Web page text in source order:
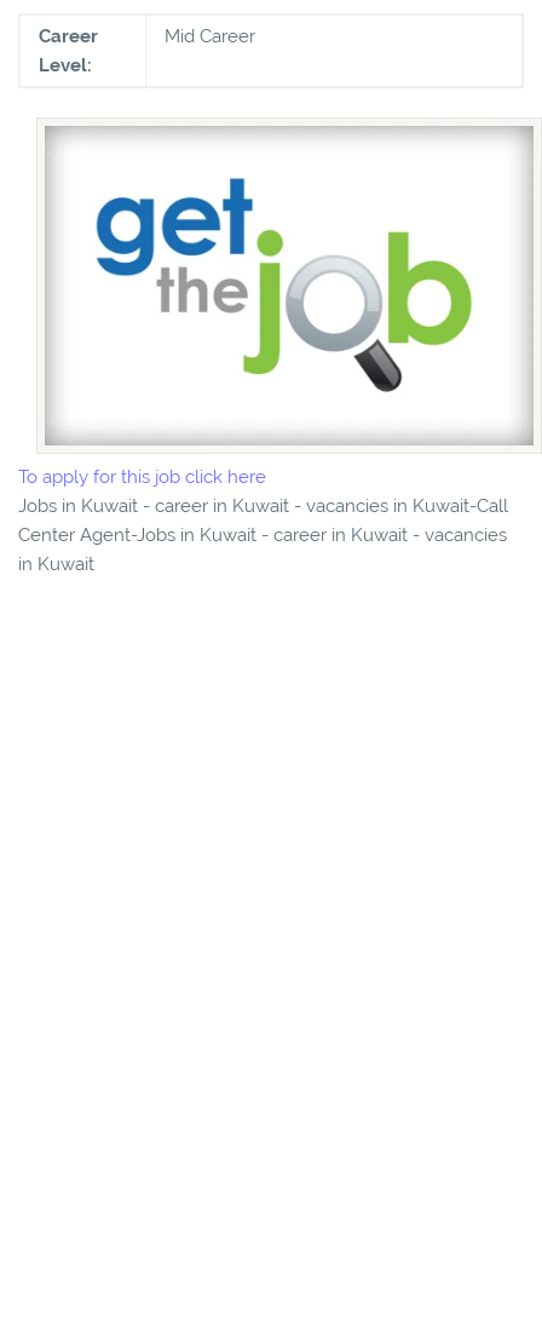
Career
Level:
Mid Career
To apply for this job click here
Jobs in Kuwait - career in Kuwait - vacancies in Kuwait-Call
Center Agent-Jobs in Kuwait - career in Kuwait - vacancies
in Kuwait